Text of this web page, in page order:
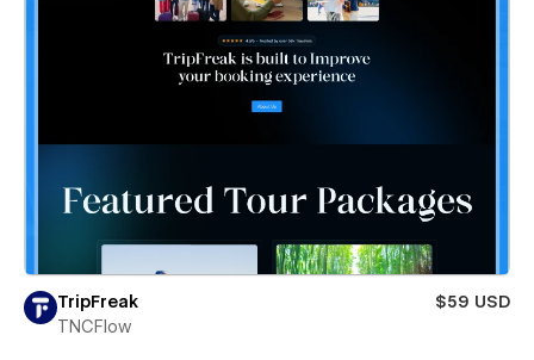
TripFreak
$59 USD
TNCFlow